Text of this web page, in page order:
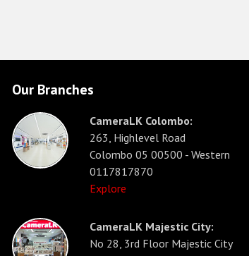
Our Branches
CameraLK Colombo:
263, Highlevel Road
Colombo 05 00500 - Western
0117817870
Explore
CameraLK Majestic City:
No 28, 3rd Floor Majestic City